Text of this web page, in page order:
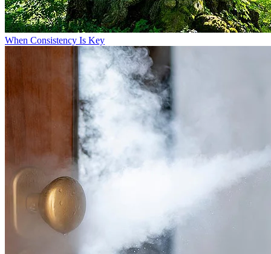
When Consistency Is Key